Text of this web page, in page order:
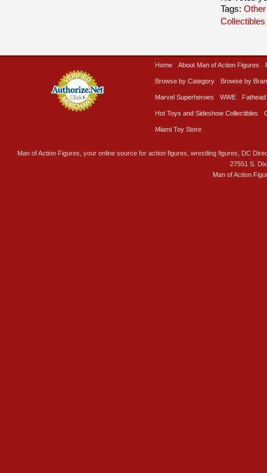
Tags:
Collectibles
Home About Man of Action Figures
Browse by Category Browse by
Marvel Superheroes WWE Fathead
Hot Toys and Sideshow Collectibles
Miami Toy Store
Man of Action Figures, your online source for action figures, wrestling figures, DC
27551 S.
Man of Action